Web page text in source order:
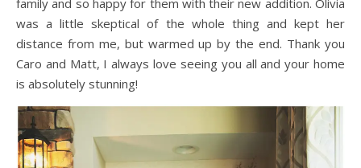
family and so happy for them with their new addition. Olivia
was a little skeptical of the whole thing and kept her
distance from me, but warmed up by the end. Thank you
Caro and Matt, I always love seeing you all and your home
is absolutely stunning!